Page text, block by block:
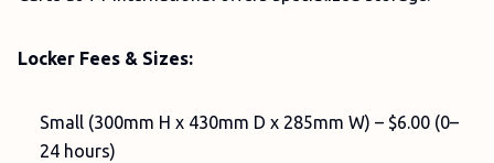
Locker Fees & Sizes:
Small (300mm H x 430mm D x 285mm W) – $6.00 (0–
24 hours)